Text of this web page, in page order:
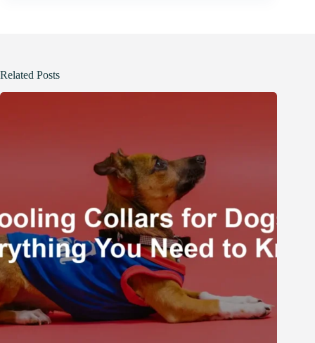
Related Posts